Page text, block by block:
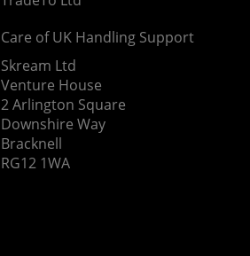
Care of UK Handling Support
Skream Ltd
Venture House
2 Arlington Square
Downshire Way
Bracknell
RG12 1WA